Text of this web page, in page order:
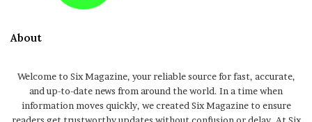
About
Welcome to Six Magazine, your reliable source for fast, accurate,
and up-to-date news from around the world. In a time when
information moves quickly, we created Six Magazine to ensure